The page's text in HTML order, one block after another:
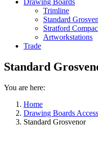
Drawing Boards
Trimline
Standard
Stratford
Artworkstations
Trade
Standard
You are here:
Home
Drawing Boards
Standard Grosvenor